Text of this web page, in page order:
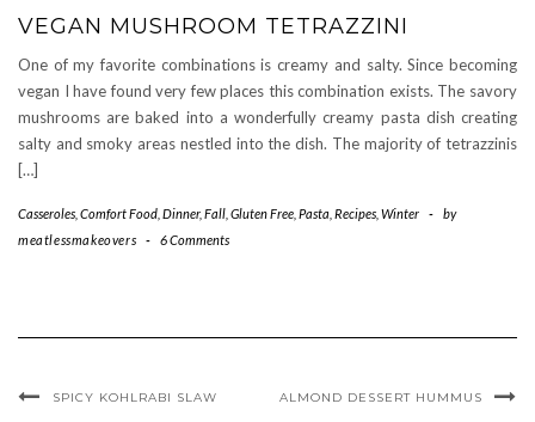
VEGAN MUSHROOM TETRAZZINI
One of my favorite combinations is creamy and salty. Since becoming
vegan I have found very few places this combination exists. The savory
mushrooms are baked into a wonderfully creamy pasta dish creating
salty and smoky areas nestled into the dish. The majority of tetrazzinis
[…]
Casseroles Comfort Food Dinner, Fall Gluten Free Pasta Recipes Winter -
by
meatlessmakeovers
- 6 Comments
SPICY KOHLRABI SLAW ALMOND DESSERT HUMMUS